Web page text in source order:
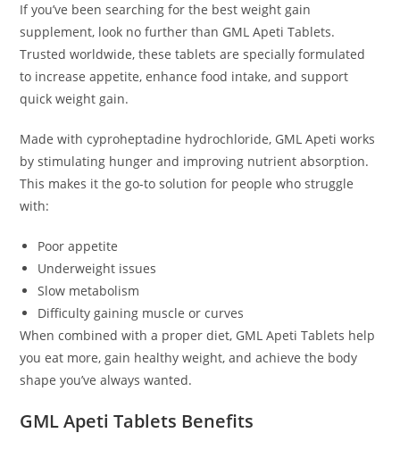
If you’ve been searching for the best weight gain
supplement, look no further than GML Apeti Tablets.
Trusted worldwide, these tablets are specially formulated
to increase appetite, enhance food intake, and support
quick weight gain.
Made with cyproheptadine hydrochloride, GML Apeti works
by stimulating hunger and improving nutrient absorption.
This makes it the go-to solution for people who struggle
with:
Poor appetite
Underweight issues
Slow metabolism
Difficulty gaining muscle or curves
When combined with a proper diet, GML Apeti Tablets help
you eat more, gain healthy weight, and achieve the body
shape you’ve always wanted.
GML Apeti Tablets Benefits